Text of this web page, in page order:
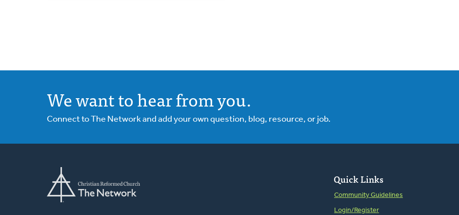
We want to hear from you.
Connect to The Network and add your own question, blog, resource, or job.
Quick Links
Community Guidelines
Login/Register